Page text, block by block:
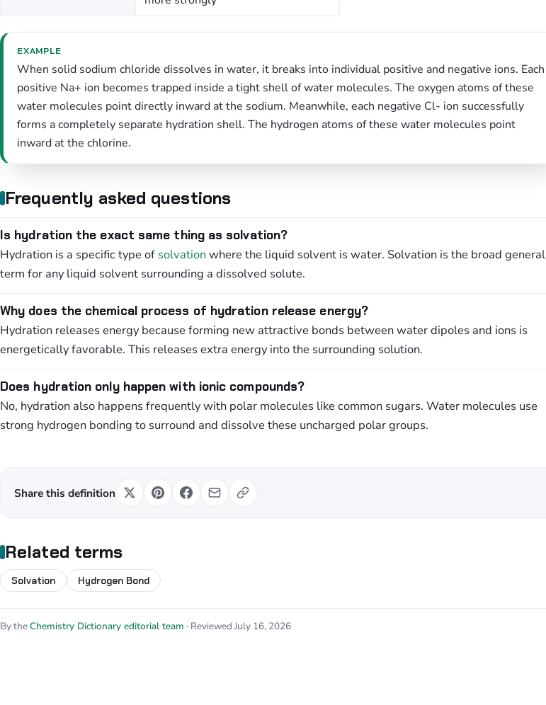
EXAMPLE
When solid sodium chloride dissolves in water, it breaks into individual positive and negative ions. Each
positive Na+ ion becomes trapped inside a tight shell of water molecules. The oxygen atoms of these
water molecules point directly inward at the sodium. Meanwhile, each negative Cl- ion successfully
forms a completely separate hydration shell. The hydrogen atoms of these water molecules point
inward at the chlorine.
Frequently asked questions
Is hydration the exact same thing as solvation?
Hydration is a specific type of solvationwhere the liquid solvent is water. Solvation is the broad general
term for any liquid solvent surrounding a dissolved solute.
Why does the chemical process of hydration release energy?
Hydration releases energy because forming new attractive bonds between water dipoles and ions is
energetically favorable. This releases extra energy into the surrounding solution.
Does hydration only happen with ionic compounds?
No, hydration also happens frequently with polar molecules like common sugars. Water molecules use
strong hydrogen bonding to surround and dissolve these uncharged polar groups.
Share this definition
Related terms
Solvation Hydrogen Bond
By theChemistry Dictionary editorial team · Reviewed July 16, 2026